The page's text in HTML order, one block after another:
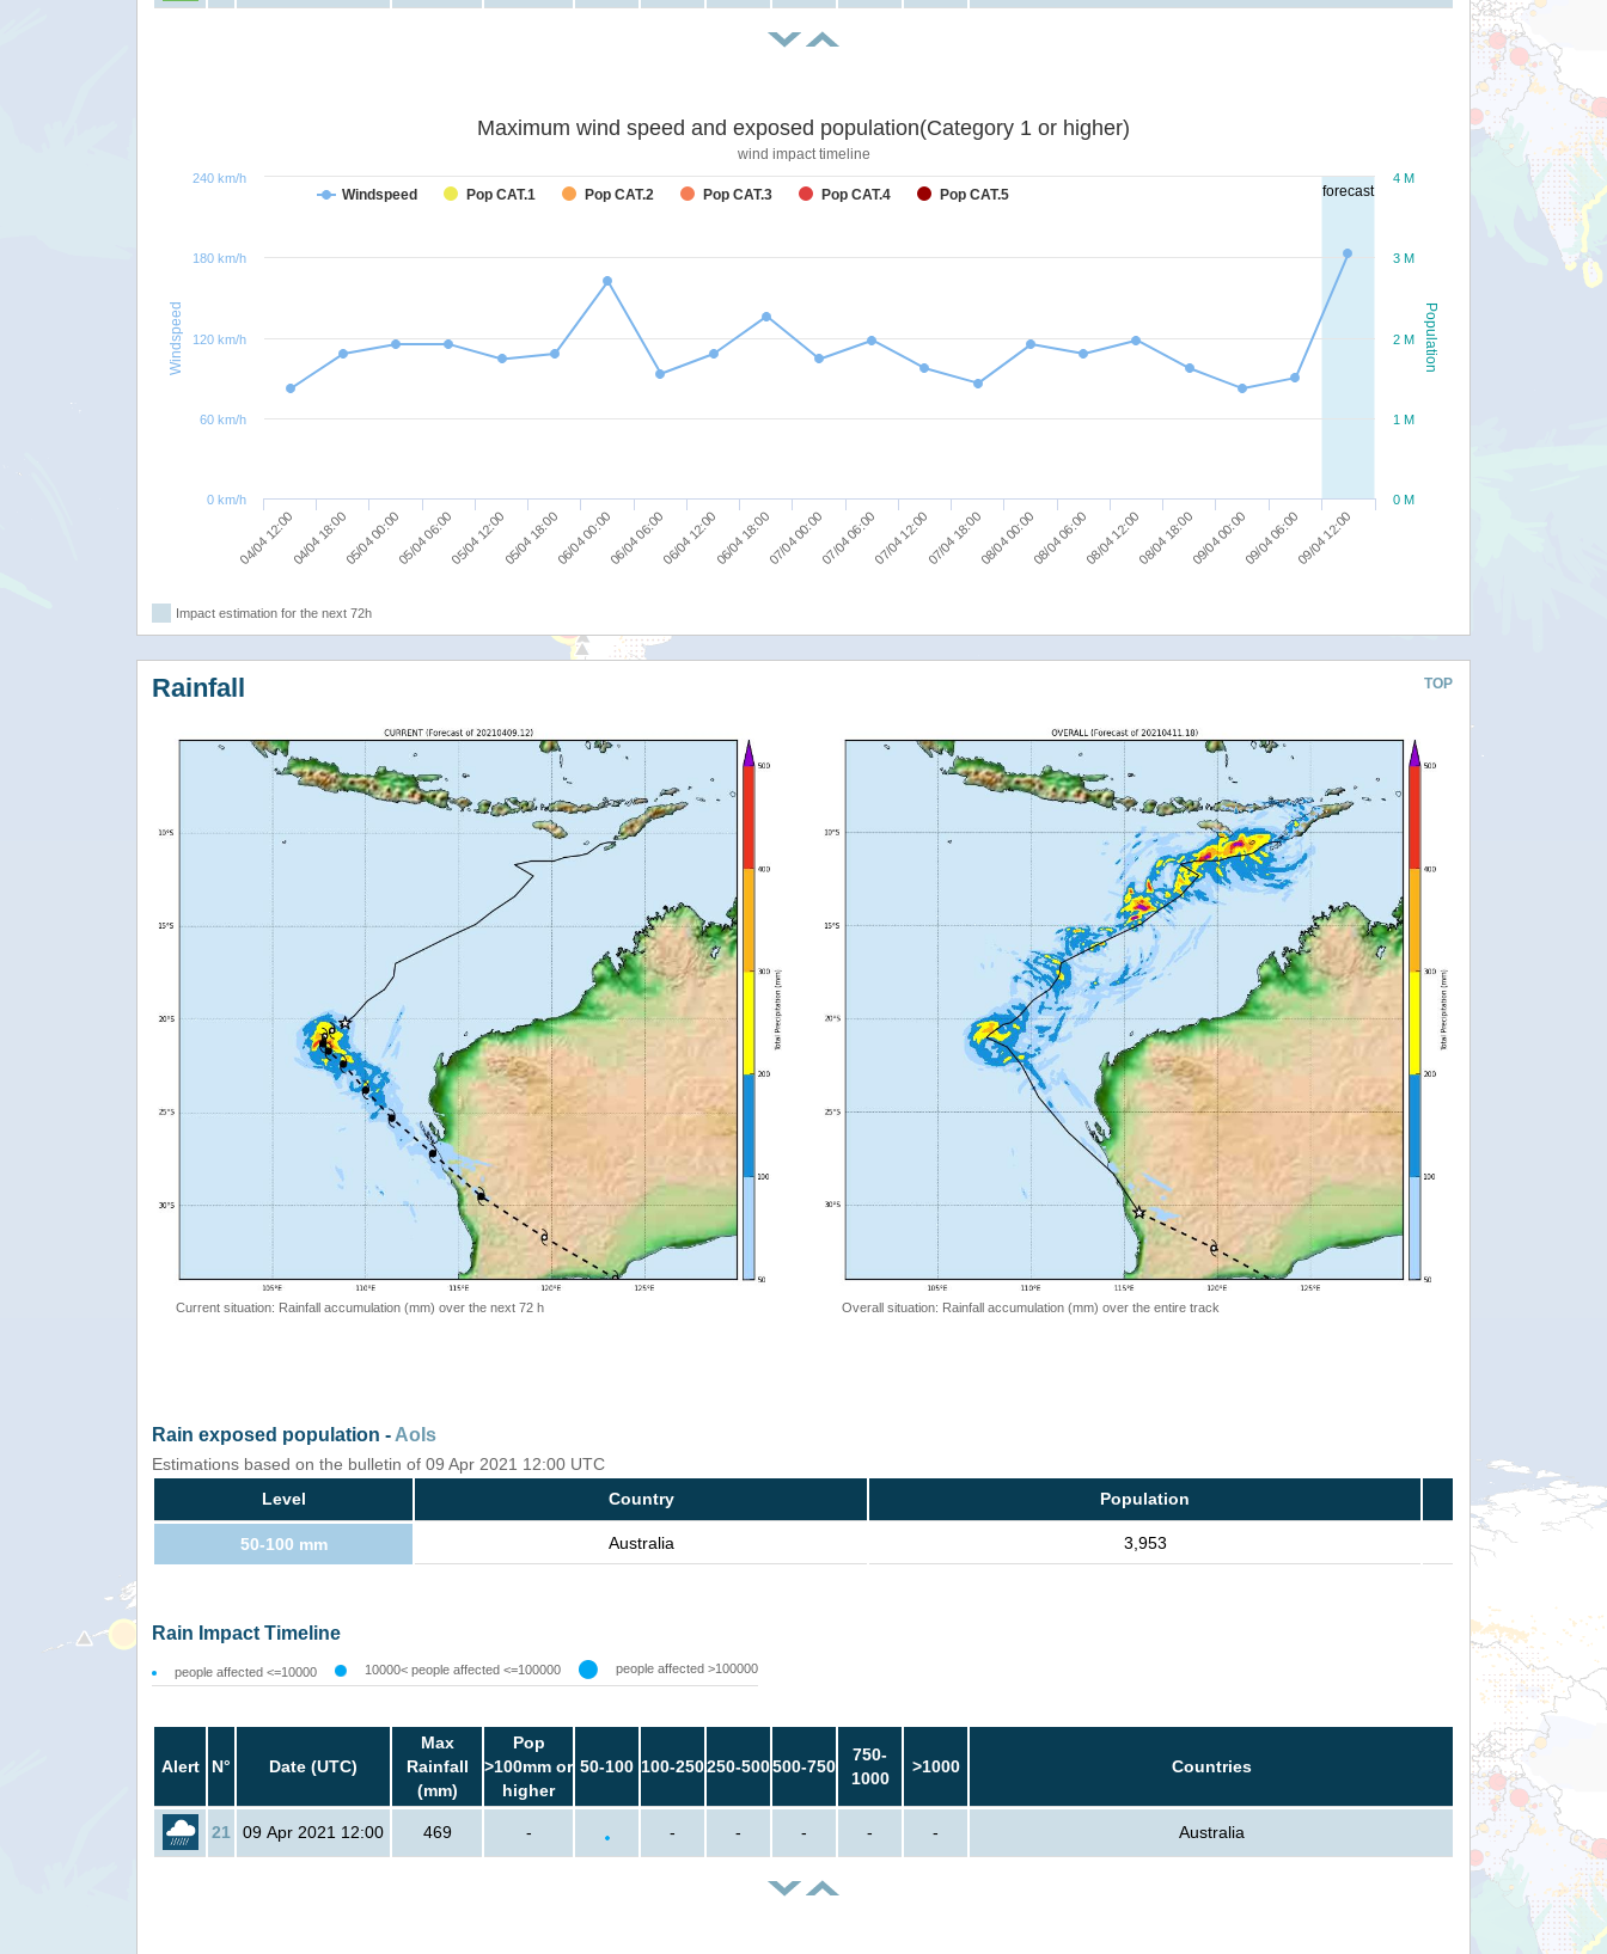
forecast
Population
Windspeed
Maximum wind speed and exposed population(Category 1 or higher)
wind impact timeline
Windspeed Pop CAT.1 Pop CAT.2 Pop CAT.3 Pop CAT.4 Pop CAT.5
04/04 12:0004/04 18:0005/04 00:0005/04 06:0005/04 12:0005/04 18:0006/04 00:0006/04 06:0006/04 12:0006/04 18:0007/04 00:0007/04 06:0007/04 12:0007/04 18:0008/04 00:0008/04 06:0008/04 12:0008/04 18:0009/04 00:0009/04 06:0009/04 12:00
0 M
1 M
2 M
3 M
4 M
0 km/h
60 km/h
120 km/h
180 km/h
240 km/h
Impact estimation for the next 72h
TOP
Rainfall
Current situation: Rainfall accumulation (mm) over the next 72 h Overall situation: Rainfall accumulation (mm) over the entire track
Rain exposed population - AoIs
Estimations based on the bulletin of 09 Apr 2021 12:00 UTC
Level
Country Population
50-100 mm Australia 3,953
Rain Impact Timeline
people affected <=10000 10000< people affected <=100000 people affected >100000
Alert N° Date (UTC)
Max
Rainfall
(mm)
Pop
>100mm or
higher
50-100 100-250250-500500-750
750-
1000
>1000 Countries
21 09 Apr 2021 12:00 469 - - - - - - Australia